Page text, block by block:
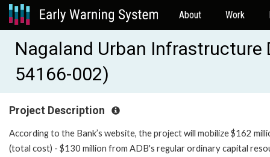
About Work
Nagaland Urban Infrastructure
54166-002)
Project Description
According to the Bank’s website, the project will mobilize $162
(total cost) - $130 million from ADB's regular ordinary capital